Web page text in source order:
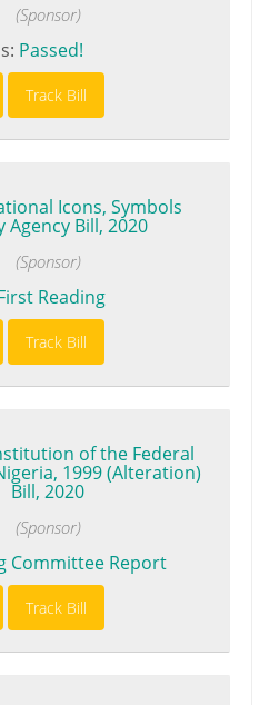
(Sponsor)
Passed!
Track Bill
Icons, Symbols
Agency Bill, 2020
(Sponsor)
Reading
Track Bill
of the Federal
1999 (Alteration)
Bill, 2020
(Sponsor)
Committee Report
Track Bill